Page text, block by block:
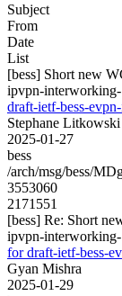
Subject
From
Date
List
[bess] Short new
ipvpn-
draft-ietf-bess-
Stephane
2025-01-27
bess
/arch/msg/bess/
3553060
2171551
[bess] Re: Short
ipvpn-
for draft-ietf-bess-
Gyan Mishra
2025-01-29